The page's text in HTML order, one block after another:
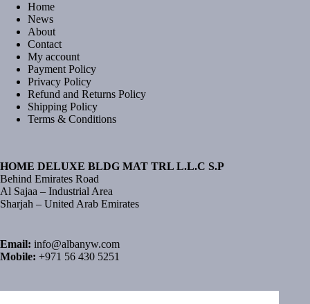
Home
News
About
Contact
My account
Payment Policy
Privacy Policy
Refund and Returns Policy
Shipping Policy
Terms & Conditions
HOME DELUXE BLDG MAT TRL L.L.C S.P
Behind Emirates Road
Al Sajaa – Industrial Area
Sharjah – United Arab Emirates
Email: info@albanyw.com
Mobile: +971 56 430 5251